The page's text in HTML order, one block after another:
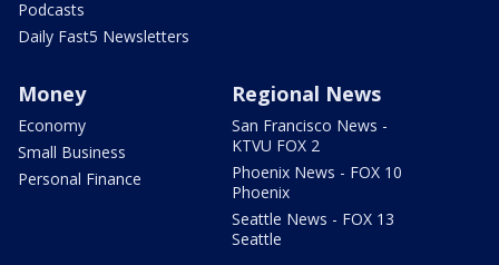
Podcasts
Daily Fast5 Newsletters
Money
Economy
Small Business
Personal Finance
Regional News
San Francisco News -
KTVU FOX 2
Phoenix News - FOX 10
Phoenix
Seattle News - FOX 13
Seattle